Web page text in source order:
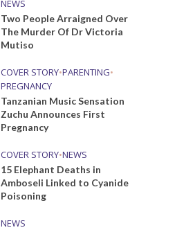
NEWS
Two People Arraigned Over
The Murder Of Dr Victoria
Mutiso
COVER STORY•PARENTING•
PREGNANCY
Tanzanian Music Sensation
Zuchu Announces First
Pregnancy
COVER STORY•NEWS
15 Elephant Deaths in
Amboseli Linked to Cyanide
Poisoning
NEWS